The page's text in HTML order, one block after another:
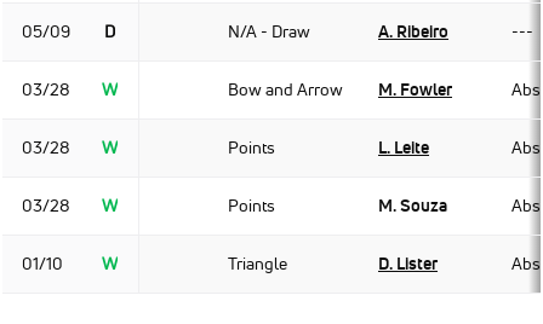
05/09 D N/A - Draw A. Ribeiro ---
03/28 W Bow and Arrow M. Fowler
03/28 W Points L. Leite
03/28 W Points M. Souza
01/10 W Triangle D. Lister